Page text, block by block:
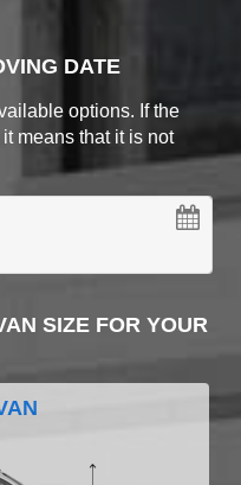
DATE
options. If the
means that it is not
SIZE FOR YOUR